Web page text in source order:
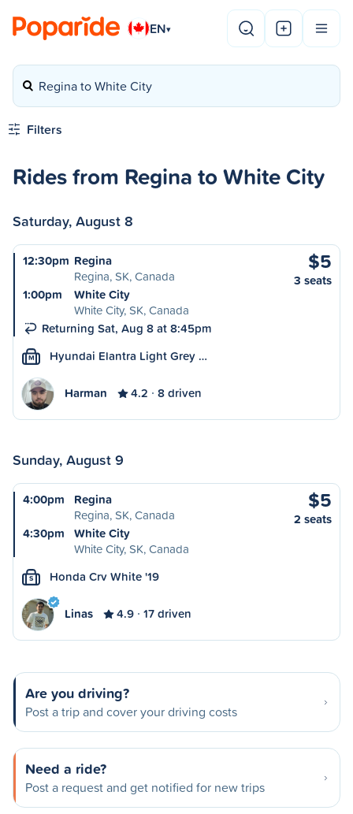
EN▾
Regina to White City
Filters
Rides from Regina to White City
Saturday, August 8
12:30pm Regina
Regina, SK, Canada
1:00pm
White City
White City, SK, Canada
Returning Sat, Aug 8 at 8:45pm
$5
3 seats
M Hyundai Elantra Light Grey …
Harman 4.2 8 driven
Sunday, August 9
4:00pm
Regina
Regina, SK, Canada
4:30pm
White City
White City, SK, Canada
$5
2 seats
S Honda Crv White '19
Linas 4.9 17 driven
Are you driving?
Post a trip and cover your driving costs
Need a ride?
Post a request and get notified for new trips